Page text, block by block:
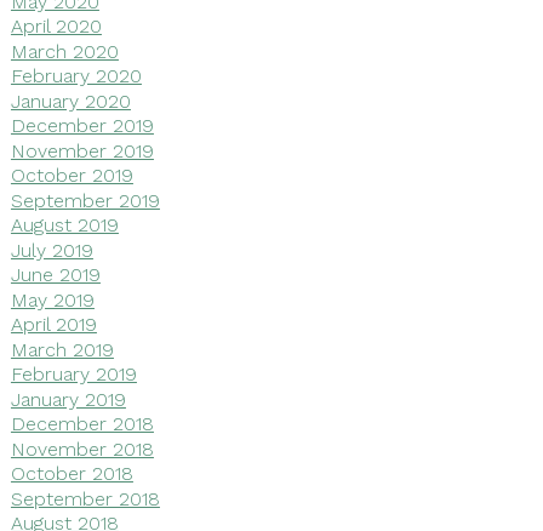
April 2020
March 2020
February 2020
January 2020
December 2019
November 2019
October 2019
September 2019
August 2019
July 2019
June 2019
May 2019
April 2019
March 2019
February 2019
January 2019
December 2018
November 2018
October 2018
September 2018
August 2018